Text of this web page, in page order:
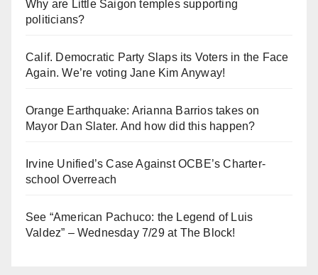
Why are Little Saigon temples supporting
politicians?
Calif. Democratic Party Slaps its Voters in the Face
Again. We’re voting Jane Kim Anyway!
Orange Earthquake: Arianna Barrios takes on
Mayor Dan Slater. And how did this happen?
Irvine Unified’s Case Against OCBE’s Charter-
school Overreach
See “American Pachuco: the Legend of Luis
Valdez” – Wednesday 7/29 at The Block!